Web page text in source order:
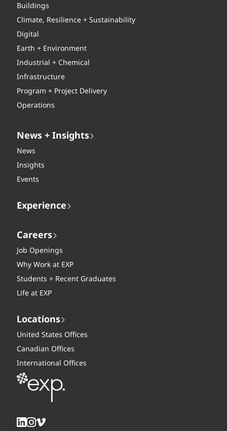
Buildings
Climate, Resilience + Sustainability
Digital
Earth + Environment
Industrial + Chemical
Infrastructure
Program + Project Delivery
Operations
News + Insights
News
Insights
Events
Experience
Careers
Job Openings
Why Work at EXP
Students + Recent Graduates
Life at EXP
Locations
United States Offices
Canadian Offices
International Offices